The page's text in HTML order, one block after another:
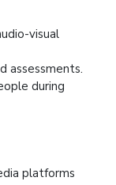
visual
assessments.
during
platforms